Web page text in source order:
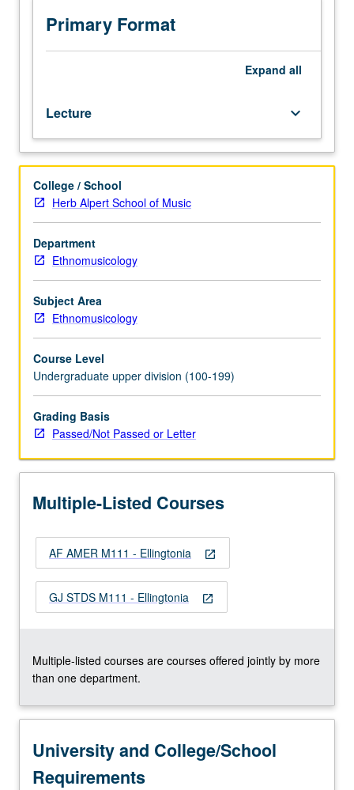
Lecture,
three
hours.
Ellington,
his
life,
and
far-
reaching
influence
of
his
Ellington’s
music,
known
Ellingtonia,
is
one
of
largest
important
of
music
ever
many
contributions
For
content
the
Primary Format
Expand all
Lecture keyboard_arrow_down
College / School
Herb Alpert School of Music
Department
Ethnomusicology
Subject Area
Ethnomusicology
Course Level
Undergraduate upper division (100-199)
Grading Basis
Passed/Not Passed or Letter
Multiple-Listed Courses
open_in_new
AF AMER M111 - Ellingtonia
open_in_new
GJ STDS M111 - Ellingtonia
Multiple-listed courses are courses offered jointly by more
than one department.
University and College/School
Requirements